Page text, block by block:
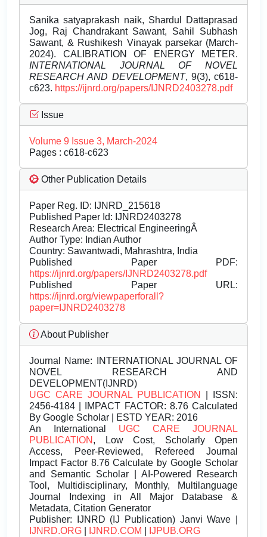
Sanika satyaprakash naik, Shardul Dattaprasad
Jog, Raj Chandrakant Sawant, Sahil Subhash
Sawant, & Rushikesh Vinayak parsekar (March-
2024). CALIBRATION OF ENERGY METER.
INTERNATIONAL JOURNAL OF NOVEL
RESEARCH AND DEVELOPMENT, 9(3), c618-
c623. https://ijnrd.org/papers/IJNRD2403278.pdf
Issue
Volume 9 Issue 3, March-2024
Pages : c618-c623
Other Publication Details
Paper Reg. ID: IJNRD_215618
Published Paper Id: IJNRD2403278
Research Area: Electrical EngineeringÂ
Author Type: Indian Author
Country: Sawantwadi, Mahrashtra, India
Published Paper PDF:
https://ijnrd.org/papers/IJNRD2403278.pdf
Published Paper URL:
https://ijnrd.org/viewpaperforall?
paper=IJNRD2403278
About Publisher
Journal Name: INTERNATIONAL JOURNAL OF
NOVEL RESEARCH AND
DEVELOPMENT(IJNRD)
UGC CARE JOURNAL PUBLICATION
| ISSN:
2456-4184 | IMPACT FACTOR: 8.76 Calculated
By Google Scholar | ESTD YEAR: 2016
An International UGC CARE JOURNAL
PUBLICATION , Low Cost, Scholarly Open
Access, Peer-Reviewed, Refereed Journal
Impact Factor 8.76 Calculate by Google Scholar
and Semantic Scholar | AI-Powered Research
Tool, Multidisciplinary, Monthly, Multilanguage
Journal Indexing in All Major Database &
Metadata, Citation Generator
Publisher: IJNRD (IJ Publication) Janvi Wave |
IJNRD.ORG
IJNRD.COM IJPUB.ORG